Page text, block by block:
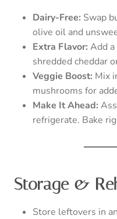
Dairy-Free: Swap
olive oil and
Extra Flavor: Add
shredded cheddar
Veggie Boost: Mix
mushrooms for
Make It Ahead:
refrigerate. Bake
Storage &
Store leftovers in